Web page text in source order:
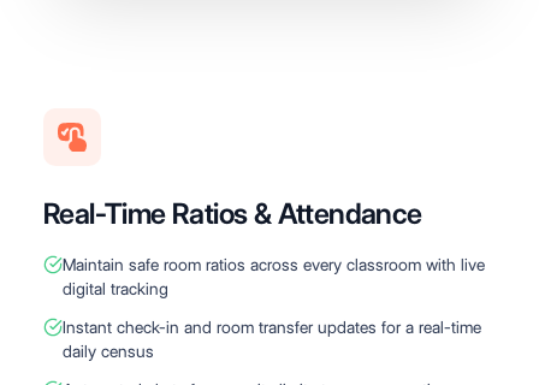
Real-Time Ratios & Attendance
Maintain safe room ratios across every classroom with live
digital tracking
Instant check-in and room transfer updates for a real-time
daily census